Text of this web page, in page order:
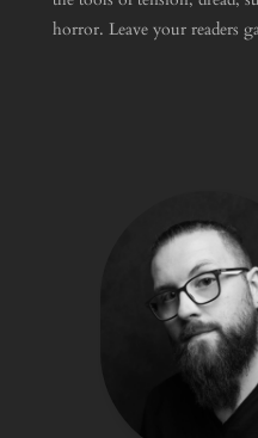
horror. Leave your readers